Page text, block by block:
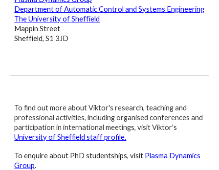
Department of Automatic Control and Systems Engineering
The University of Sheffield
Mappin Street
Sheffield, S1 3JD
To find out more about Viktor's research, teaching and
professional activities, including organised conferences and
participation in international meetings, visit Viktor's
University of Sheffield staff profile.
To enquire about PhD studentships, visit Plasma Dynamics
Group.